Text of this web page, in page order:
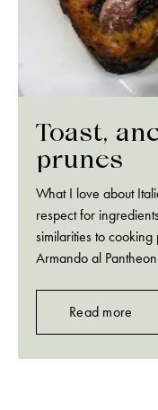
Toast,
prunes
What I love about
respect for
similarities to
Armando al
Read more